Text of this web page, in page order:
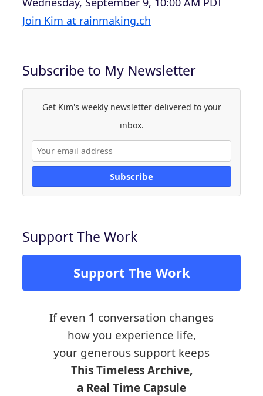
Join Kim at rainmaking.ch
Subscribe to My Newsletter
Get Kim's weekly newsletter delivered to your
inbox.
Subscribe
Support The Work
Support The Work
If even 1 conversation changes
how you experience life,
your generous support keeps
This Timeless Archive,
a Real Time Capsule